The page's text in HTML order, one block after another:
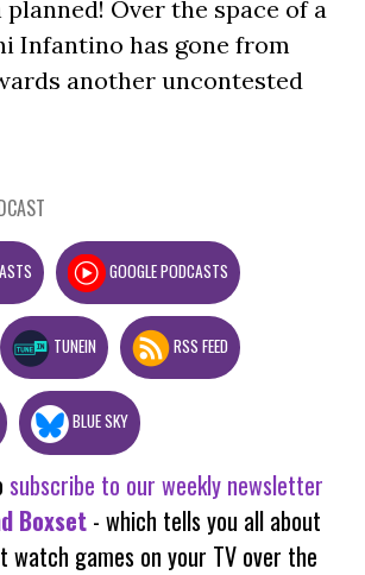
Over the space of a
Infantino has gone from
another uncontested
GOOGLE PODCASTS
TUNEIN RSS FEED
BLUE SKY
subscribe to our weekly newsletter
Boxset- which tells you all about
watch games on your TV over the